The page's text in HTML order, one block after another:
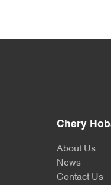
Chery
About Us
News
Contact Us